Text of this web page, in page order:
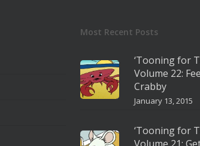
Most Recent Posts
‘Tooning for
Volume 22:
Crabby
January 13, 2015
‘Tooning for